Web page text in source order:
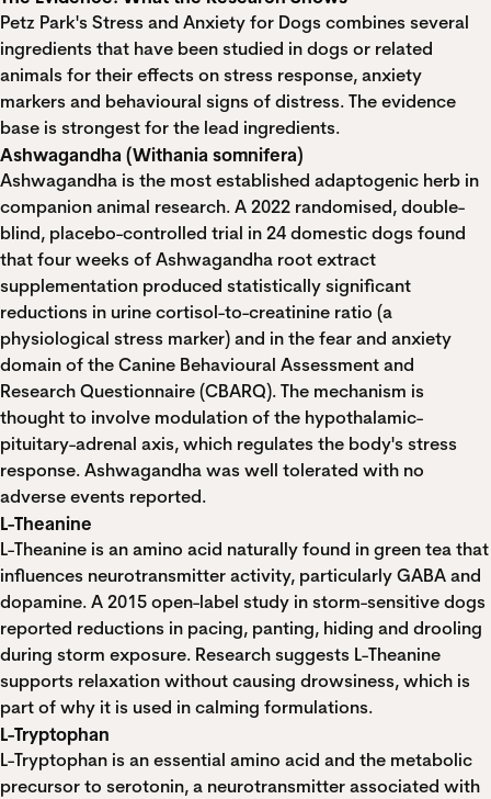
Petz Park's Stress and Anxiety for Dogs combines several
ingredients that have been studied in dogs or related
animals for their effects on stress response, anxiety
markers and behavioural signs of distress. The evidence
base is strongest for the lead ingredients.
Ashwagandha (Withania somnifera)
Ashwagandha is the most established adaptogenic herb in
companion animal research. A2022 randomised, double-
blind, placebo-controlled trial in 24 domestic dogsfound
that four weeks of Ashwagandha root extract
supplementation produced statistically significant
reductions in urine cortisol-to-creatinine ratio (a
physiological stress marker) and in the fear and anxiety
domain of the Canine Behavioural Assessment and
Research Questionnaire (CBARQ). The mechanism is
thought to involve modulation of the hypothalamic-
pituitary-adrenal axis, which regulates the body's stress
response. Ashwagandha was well tolerated with no
adverse events reported.
L-Theanine
L-Theanine is an amino acid naturally found in green tea that
influences neurotransmitter activity, particularly GABA and
dopamine.A 2015 open-label study in storm-sensitive dogs
reported reductions in pacing, panting, hiding and drooling
during storm exposure. Research suggests L-Theanine
supports relaxation without causing drowsiness, which is
part of why it is used in calming formulations.
L-Tryptophan
L-Tryptophan is an essential amino acid and the metabolic
precursor to serotonin, a neurotransmitter associated with